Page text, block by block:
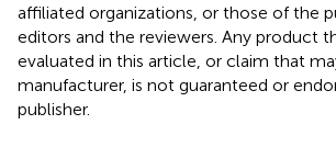
affiliated organizations, or those of the
editors and the reviewers. Any product
evaluated in this article, or claim that
manufacturer, is not guaranteed or
publisher.